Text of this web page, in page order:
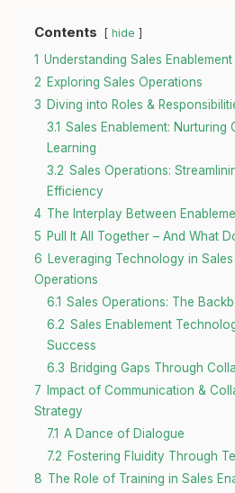
Contents hide
1 Understanding Sales Enablement
2 Exploring Sales Operations
3 Diving into Roles &
3.1 Sales Enablement: Nurturing
Learning
3.2 Sales Operations:
Efficiency
4 The Interplay Between
5 Pull It All Together – And What
6 Leveraging Technology in Sales
Operations
6.1 Sales Operations: The
6.2 Sales Enablement
Success
6.3 Bridging Gaps Through
7
Impact of Communication &
Strategy
7.1 A Dance of Dialogue
7.2 Fostering Fluidity Through
8 The Role of Training in Sales